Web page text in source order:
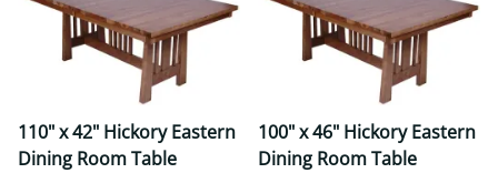
110" x 42" Hickory Eastern
Dining Room Table
100" x 46" Hickory Eastern
Dining Room Table